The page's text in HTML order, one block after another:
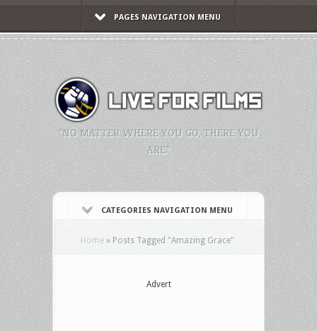
PAGES NAVIGATION MENU
"NO MATTER WHERE YOU GO, THERE YOU
ARE."
CATEGORIES NAVIGATION MENU
Home » Posts Tagged "Amazing Grace"
Advert